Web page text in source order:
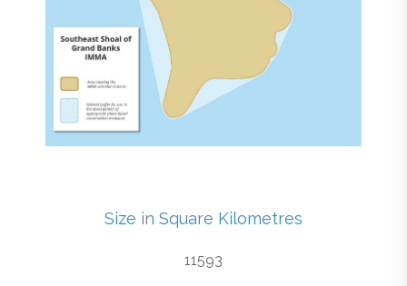
Size in Square Kilometres
11593